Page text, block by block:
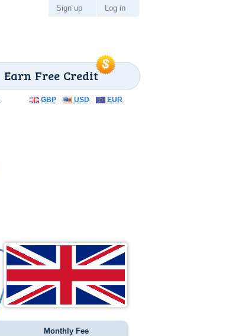
Earn Free Credit
Sign up Log in
GBP USD EUR
Monthly Fee